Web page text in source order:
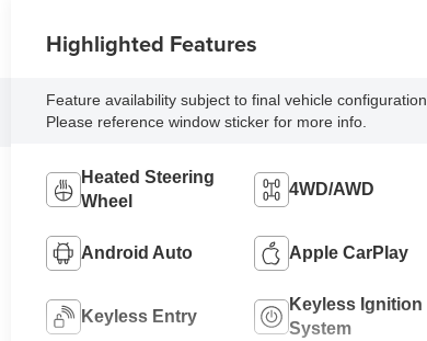
Highlighted Features
Feature availability subject to final vehicle configuration.
Please reference window sticker for more info.
Heated Steering
Wheel
4WD/AWD
Android Auto Apple CarPlay
Keyless Entry
Keyless Ignition
System